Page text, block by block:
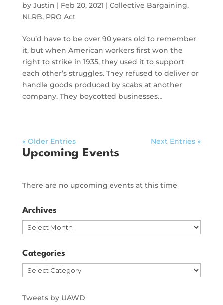
by Justin | Feb 20, 2021 | Collective Bargaining,
NLRB, PRO Act
You’d have to be over 90 years old to remember
it, but when American workers first won the
right to strike in 1935, they used it to support
each other’s struggles. They refused to deliver or
handle goods produced by scabs at another
company. They boycotted businesses…
« Older Entries Next Entries »
Upcoming Events
There are no upcoming events at this time
Archives
Archives
Categories
Categories
Tweets by UAWD